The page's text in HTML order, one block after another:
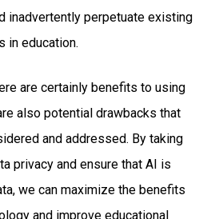
inadvertently perpetuate existing
in education.
are certainly benefits to using
also potential drawbacks that
and addressed. By taking
privacy and ensure that AI is
we can maximize the benefits
and improve educational